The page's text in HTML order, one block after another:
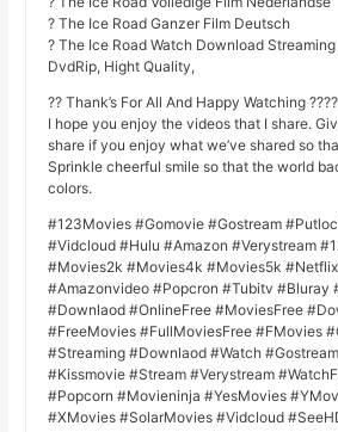
? The Ice Road Ganzer Film Deutsch
? The Ice Road Watch Download
DvdRip, Hight Quality,
?? Thank’s For All And Happy Watching ????
I hope you enjoy the videos that I share.
share if you enjoy what we’ve shared so
Sprinkle cheerful smile so that the world
colors.
#123Movies #Gomovie #Gostream
#Vidcloud #Hulu #Amazon #Verystream
#Movies2k #Movies4k #Movies5k
#Amazonvideo #Popcron #Tubitv #Bluray
#Downlaod #OnlineFree #MoviesFree
#FreeMovies #FullMoviesFree #FMovies
#Streaming #Downlaod #Watch
#Kissmovie #Stream #Verystream
#Popcorn #Movieninja #YesMovies
#XMovies #SolarMovies #Vidcloud